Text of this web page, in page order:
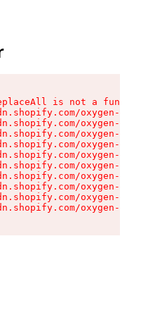
is not a function
oxygen-v2/
oxygen-v2/
oxygen-v2/
oxygen-v2/
oxygen-v2/
oxygen-v2/
oxygen-v2/
oxygen-v2/
oxygen-v2/
oxygen-v2/